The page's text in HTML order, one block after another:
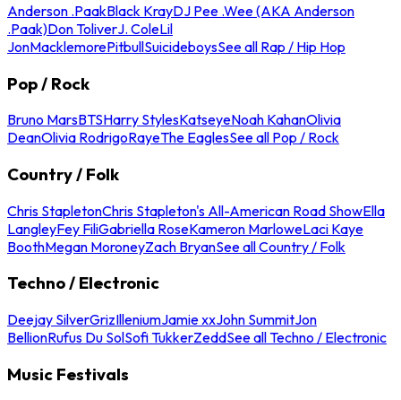
Anderson .PaakBlack KrayDJ Pee .Wee (AKA Anderson
.Paak)Don ToliverJ. ColeLil
JonMacklemorePitbullSuicideboysSee all Rap / Hip Hop
Pop / Rock
Bruno MarsBTSHarry StylesKatseyeNoah KahanOlivia
DeanOlivia RodrigoRayeThe EaglesSee all Pop / Rock
Country / Folk
Chris StapletonChris Stapleton's All-American Road ShowElla
LangleyFey FiliGabriella RoseKameron MarloweLaci Kaye
BoothMegan MoroneyZach BryanSee all Country / Folk
Techno / Electronic
Deejay SilverGrizIlleniumJamie xxJohn SummitJon
BellionRufus Du SolSofi TukkerZeddSee all Techno / Electronic
Music Festivals